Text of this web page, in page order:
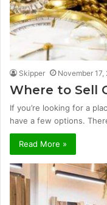
Skipper November 17,
Where to Sell
If you’re looking for a
have a few options.
Read More »